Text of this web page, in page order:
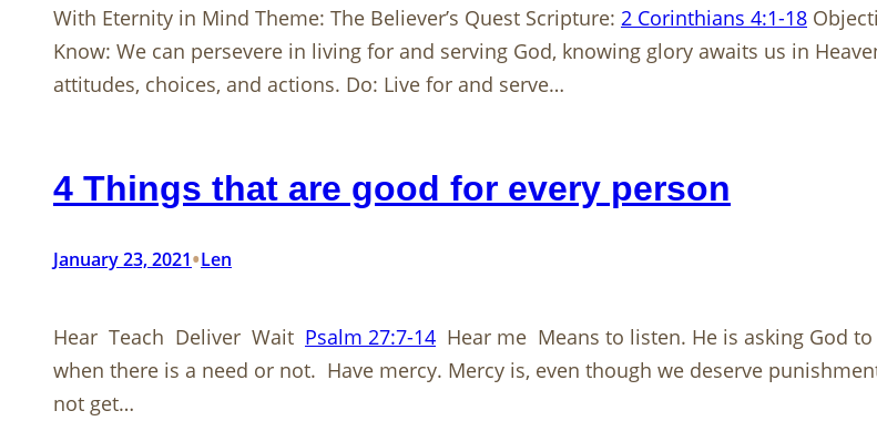
With Eternity in Mind Theme: The Believer’s Quest Scripture: 2 Corinthians 4:1-18
Know: We can persevere in living for and serving God, knowing glory awaits us in
attitudes, choices, and actions. Do: Live for and serve…
4 Things that are good for every person
January 23, 2021•Len
Hear Teach Deliver Wait Psalm 27:7-14 Hear me Means to listen. He is asking God
when there is a need or not. Have mercy. Mercy is, even though we deserve
not get…